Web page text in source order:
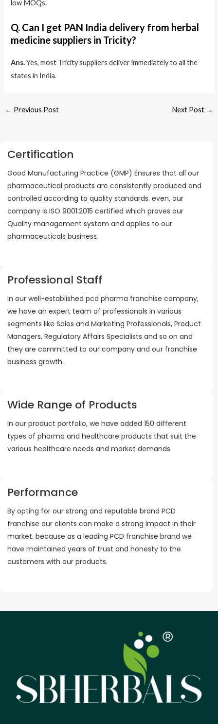
low MOQs.
Q. Can I get PAN India delivery from herbal
medicine suppliers in Tricity?
Ans.Yes, most Tricity suppliers deliver immediately to all the
states in India.
← Previous Post Next Post →
Certification
Good Manufacturing Practice (GMP) Ensures that all our
pharmaceutical products are consistently produced and
controlled according to quality standards. even, our
company is ISO 9001:2015 certified which proves our
Quality management system and applies to our
pharmaceuticals business.
Professional Staff
In our well-established pcd pharma franchise company,
we have an expert team of professionals in various
segments like Sales and Marketing Professionals, Product
Managers, Regulatory Affairs Specialists and so on and
they are committed to our company and our franchise
business growth.
Wide Range of Products
In our product portfolio, we have added 150 different
types of pharma and healthcare products that suit the
various healthcare needs and market demands.
Performance
By opting for our strong and reputable brand PCD
franchise our clients can make a strong impact in their
market. because as a leading PCD franchise brand we
have maintained years of trust and honesty to the
customers with our products.